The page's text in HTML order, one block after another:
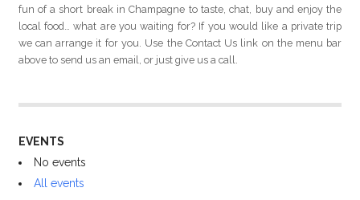
fun of a short break in Champagne to taste, chat, buy and enjoy the
local food… what are you waiting for? If you would like a private trip
we can arrange it for you. Use the Contact Us link on the menu bar
above to send us an email, or just give us a call.
EVENTS
No events
All events